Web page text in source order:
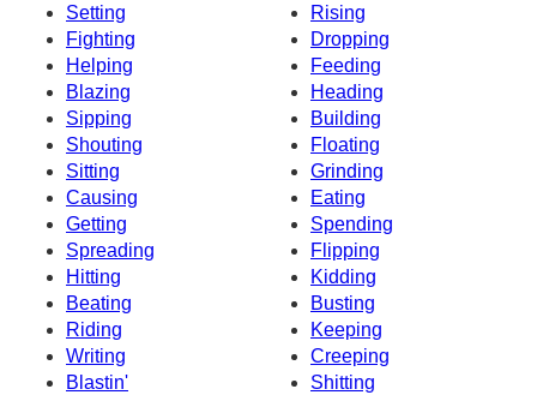
Setting
Rising
Fighting
Dropping
Helping
Feeding
Blazing
Heading
Sipping
Building
Shouting
Floating
Sitting
Grinding
Causing
Eating
Getting
Spending
Spreading
Flipping
Hitting
Kidding
Beating
Busting
Riding
Keeping
Writing
Creeping
Blastin'
Shitting